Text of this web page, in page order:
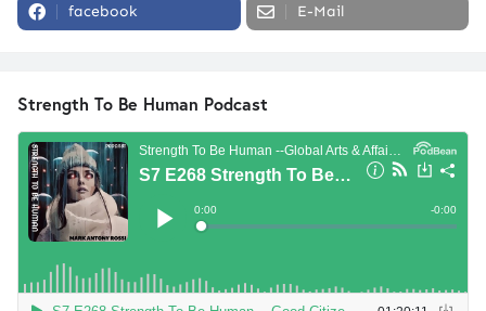
facebook E-Mail
Strength To Be Human Podcast